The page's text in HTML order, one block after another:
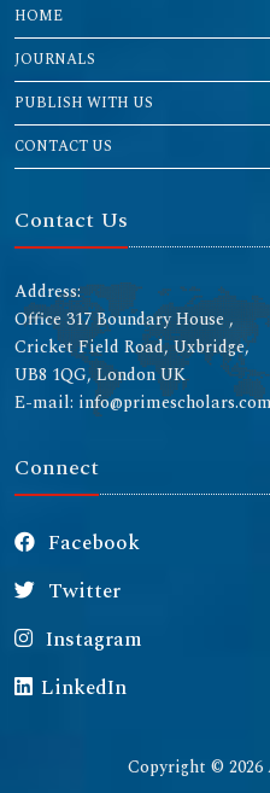
HOME
JOURNALS
PUBLISH WITH US
CONTACT US
Contact Us
Address:
Office 317 Boundary House ,
Cricket Field Road, Uxbridge,
UB8 1QG, London UK
E-mail: info@primescholars.com
Connect
Facebook
Twitter
Instagram
LinkedIn
Copyright ©